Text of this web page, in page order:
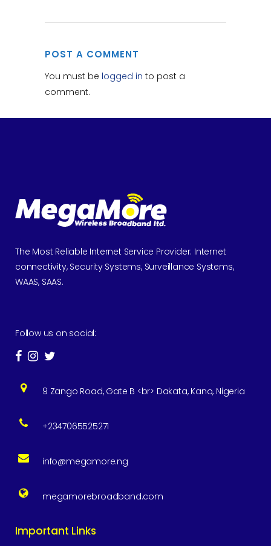
POST A COMMENT
You must be logged in to post a
comment.
The Most Reliable Internet Service Provider. Internet
connectivity, Security Systems, Surveillance Systems,
WAAS, SAAS.
Follow us on social:
9 Zango Road, Gate B <br> Dakata, Kano, Nigeria
+2347065525271
info@megamore.ng
megamorebroadband.com
Important Links